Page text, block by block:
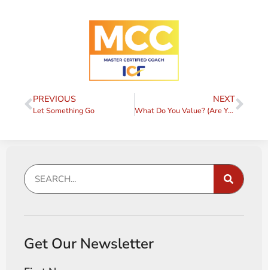
PREVIOUS
Let Something Go
NEXT
What Do You Value? (Are You Sure?)
Get Our Newsletter